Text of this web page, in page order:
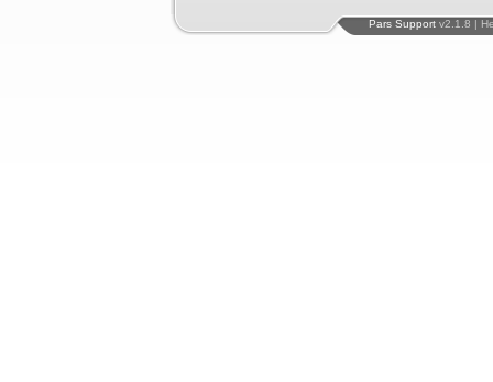
Pars Support v2.1.8 |